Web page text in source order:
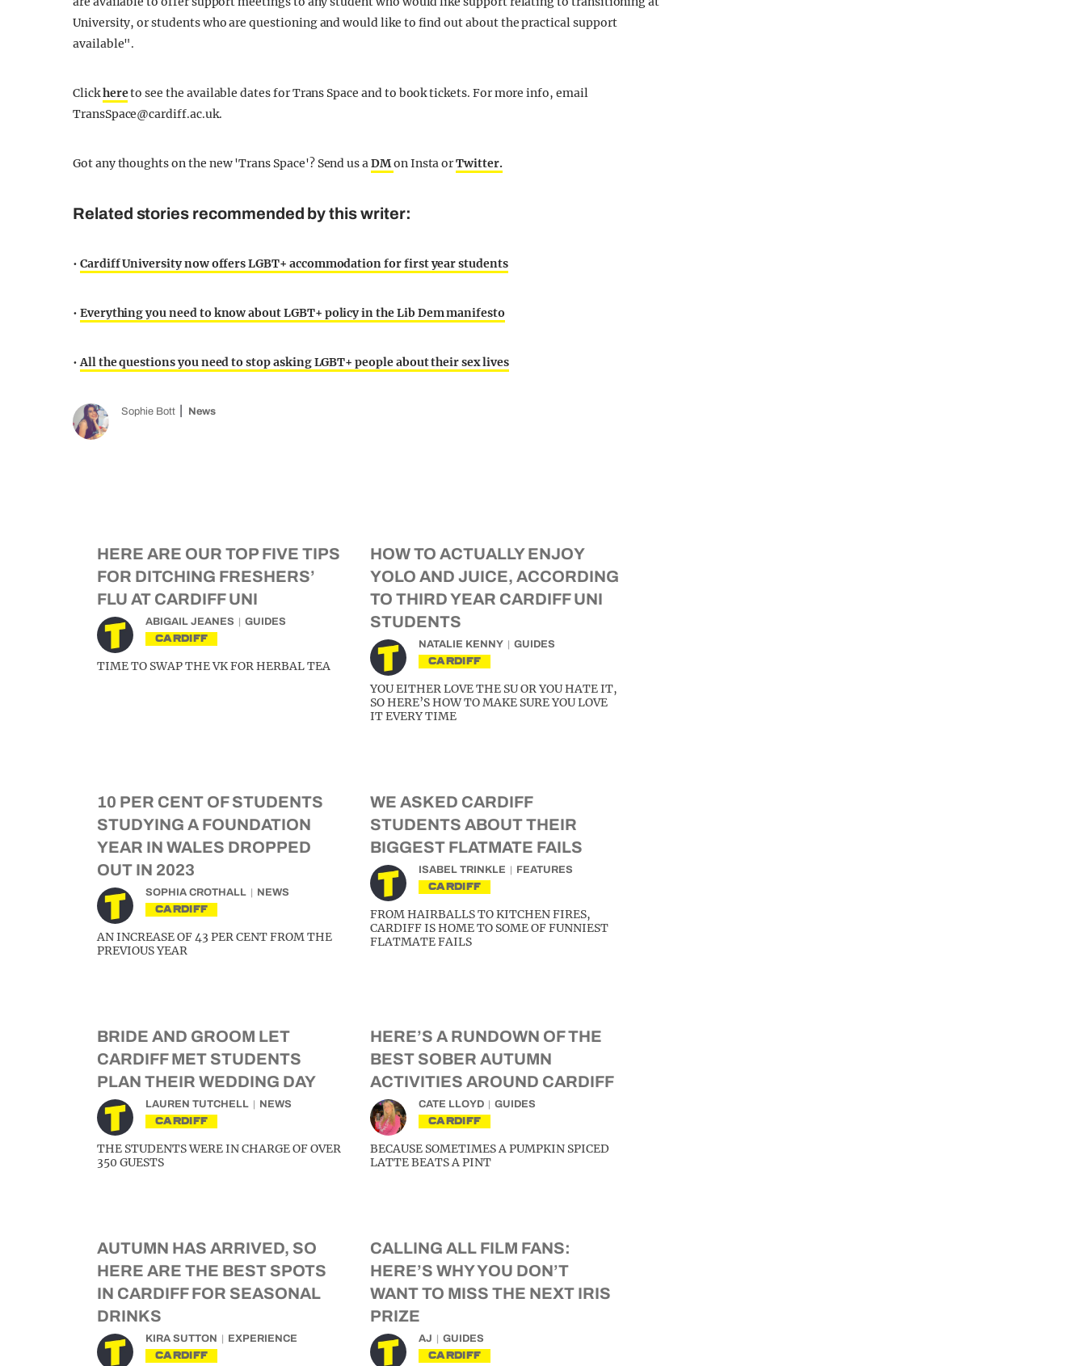
University, or students who are questioning and would like to find out about the practical support
available".
Clickhereto see the available dates for Trans Space and to book tickets. For more info, email
TransSpace@cardiff.ac.uk.
Got any thoughts on the new 'Trans Space'? Send us aDMon Insta orTwitter.
Related stories recommended by this writer:
• Cardiff University now offers LGBT+ accommodation for first year students
• Everything you need to know about LGBT+ policy in the Lib Dem manifesto
•All the questions you need to stop asking LGBT+ people about their sex lives
Sophie Bott News
HERE ARE OUR TOP FIVE TIPS
FOR DITCHING FRESHERS’
FLU AT CARDIFF UNI
ABIGAIL JEANES GUIDES
CARDIFF
TIME TO SWAP THE VK FOR HERBAL TEA
HOW TO ACTUALLY ENJOY
YOLO AND JUICE, ACCORDING
TO THIRD YEAR CARDIFF UNI
STUDENTS
NATALIE KENNY GUIDES
CARDIFF
YOU EITHER LOVE THE SU OR YOU HATE IT,
SO HERE’S HOW TO MAKE SURE YOU LOVE
IT EVERY TIME
10 PER CENT OF STUDENTS
STUDYING A FOUNDATION
YEAR IN WALES DROPPED
OUT IN 2023
SOPHIA CROTHALL NEWS
CARDIFF
AN INCREASE OF 43 PER CENT FROM THE
PREVIOUS YEAR
WE ASKED CARDIFF
STUDENTS ABOUT THEIR
BIGGEST FLATMATE FAILS
ISABEL TRINKLE FEATURES
CARDIFF
FROM HAIRBALLS TO KITCHEN FIRES,
CARDIFF IS HOME TO SOME OF FUNNIEST
FLATMATE FAILS
BRIDE AND GROOM LET
CARDIFF MET STUDENTS
PLAN THEIR WEDDING DAY
LAUREN TUTCHELL NEWS
CARDIFF
THE STUDENTS WERE IN CHARGE OF OVER
350 GUESTS
HERE’S A RUNDOWN OF THE
BEST SOBER AUTUMN
ACTIVITIES AROUND CARDIFF
CATE LLOYD GUIDES
CARDIFF
BECAUSE SOMETIMES A PUMPKIN SPICED
LATTE BEATS A PINT
AUTUMN HAS ARRIVED, SO
HERE ARE THE BEST SPOTS
IN CARDIFF FOR SEASONAL
DRINKS
KIRA SUTTON EXPERIENCE
CARDIFF
CALLING ALL FILM FANS:
HERE’S WHY YOU DON’T
WANT TO MISS THE NEXT IRIS
PRIZE
AJ GUIDES
CARDIFF